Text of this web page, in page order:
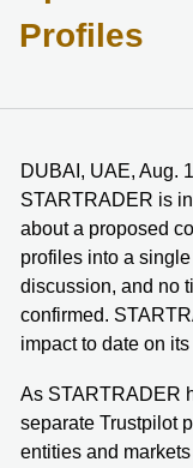
Profiles
DUBAI, UAE, Aug.
STARTRADER is
about a proposed
profiles into a
discussion, and no
confirmed.
impact to date on
As STARTRADER
separate Trustpilot
entities and